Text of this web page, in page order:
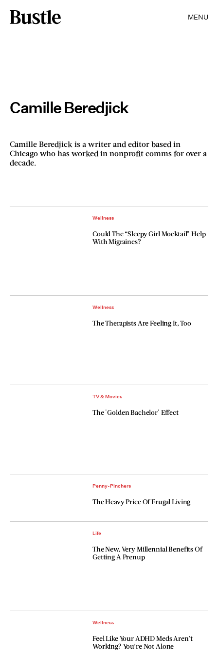
MENU
Camille Beredjick
Camille Beredjick is a writer and editor based in
Chicago who has worked in nonprofit comms for over a
decade.
Wellness
Could The “Sleepy Girl Mocktail” Help
With Migraines?
Wellness
The Therapists Are Feeling It, Too
TV & Movies
The 'Golden Bachelor' Effect
Penny-Pinchers
The Heavy Price Of Frugal Living
Life
The New, Very Millennial Benefits Of
Getting A Prenup
Wellness
Feel Like Your ADHD Meds Aren’t
Working? You’re Not Alone